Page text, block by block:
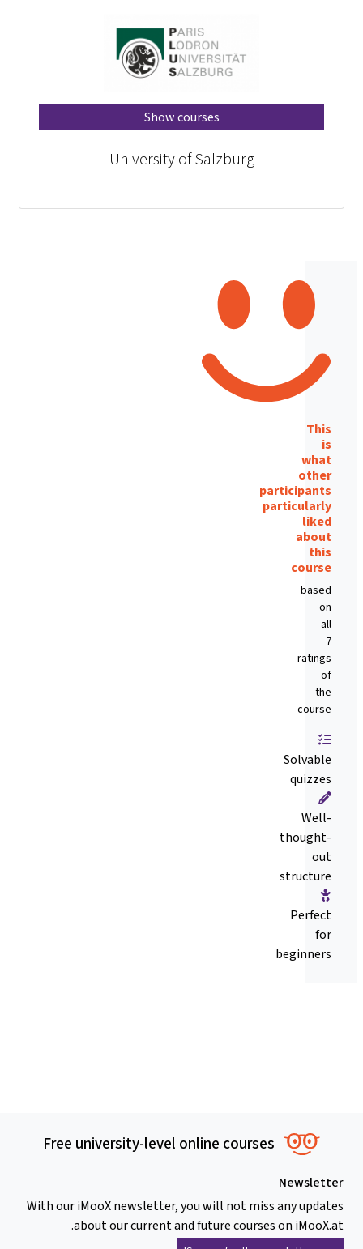
Show courses
University of Salzburg
This
is
what
other
participants
particularly
liked
about
this
course
based
on
all
7
ratings
of
the
course
Solvable
quizzes
Well-
thought-
out
structure
Perfect
for
beginners
Free university-level online courses
Newsletter
With our iMooX newsletter, you will not miss any updates
about our current and future courses on iMooX.at.